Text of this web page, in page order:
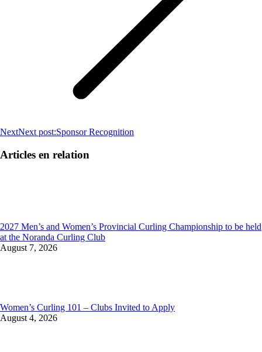
NextNext post:Sponsor Recognition
Articles en relation
2027 Men’s and Women’s Provincial Curling Championship to be held
at the Noranda Curling Club
August 7, 2026
Women’s Curling 101 – Clubs Invited to Apply
August 4, 2026